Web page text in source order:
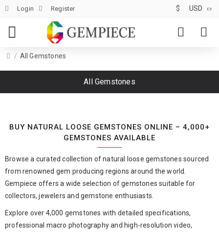
Login Register $ USD
All Gemstones
All Gemstones
BUY NATURAL LOOSE GEMSTONES ONLINE – 4,000+
GEMSTONES AVAILABLE
Browse a curated collection of natural loose gemstones sourced
from renowned gem producing regions around the world.
Gempiece offers a wide selection of gemstones suitable for
collectors, jewelers and gemstone enthusiasts.
Explore over 4,000 gemstones with detailed specifications,
professional macro photography and high-resolution video,